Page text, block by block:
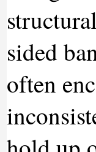
sided
often